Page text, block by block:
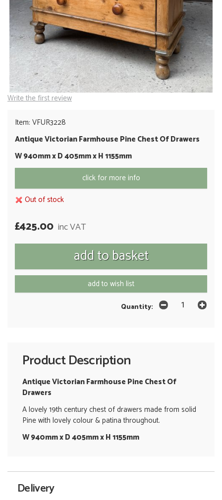
Write the first review
Item: VFUR3228
Antique Victorian Farmhouse Pine Chest Of Drawers
W 940mm x D 405mm x H 1155mm
click for more info
Out of stock
£425.00 inc VAT
add to wish list
Quantity:
Product Description
Antique Victorian Farmhouse Pine Chest Of
Drawers
A lovely 19th century chest of drawers made from solid
Pine with lovely colour & patina throughout.
W 940mm x D 405mm x H 1155mm
Delivery